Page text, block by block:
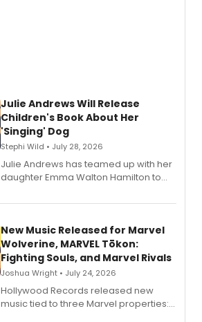
Julie Andrews Will Release
Children's Book About Her
'Singing' Dog
Stephi Wild • July 28, 2026
Julie Andrews has teamed up with her
daughter Emma Walton Hamilton to
New Music Released for Marvel
Wolverine, MARVEL Tōkon:
Fighting Souls, and Marvel Rivals
Joshua Wright • July 24, 2026
Hollywood Records released new
music tied to three Marvel properties: